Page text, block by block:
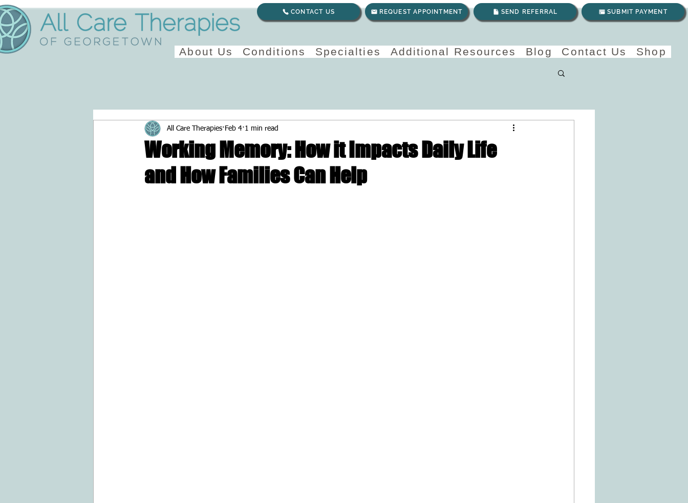
REQUEST APPOINTMENT SEND REFERRAL SUBMIT PAYMENT
About Us Conditions Specialties Additional Resources Blog Contact Us Shop
CONTACT US
Working Memory: How it Impacts Daily Life
and How Families Can Help
All Care Therapies Feb 4 1 min read